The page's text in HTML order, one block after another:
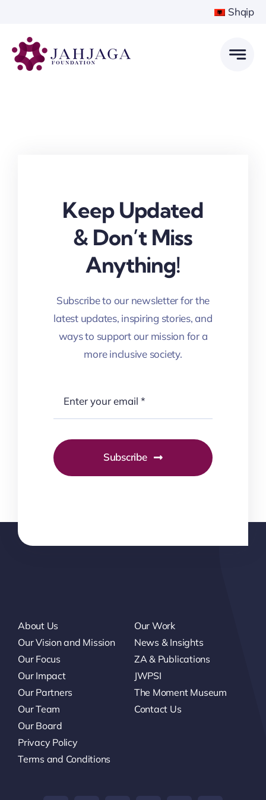
content
Shqip
Keep Updated
& Don’t Miss
Anything!
Subscribe to our newsletter for the
latest updates, inspiring stories, and
ways to support our mission for a
more inclusive society.
Subscribe
About Us
Our Vision and Mission
Our Focus
Our Impact
Our Partners
Our Team
Our Board
Our Work
News & Insights
ZA & Publications
JWPSI
The Moment Museum
Contact Us
Privacy Policy
Terms and Conditions